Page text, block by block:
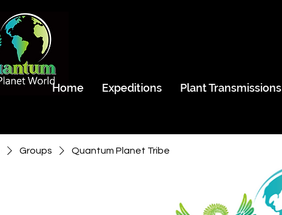
Home
Expeditions Plant Transmissions
Groups Quantum Planet Tribe